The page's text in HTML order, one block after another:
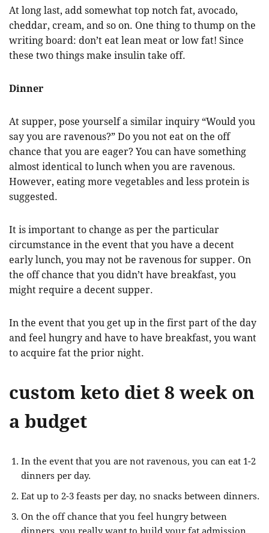
At long last, add somewhat top notch fat, avocado,
cheddar, cream, and so on. One thing to thump on the
writing board: don’t eat lean meat or low fat! Since
these two things make insulin take off.
Dinner
At supper, pose yourself a similar inquiry “Would you
say you are ravenous?” Do you not eat on the off
chance that you are eager? You can have something
almost identical to lunch when you are ravenous.
However, eating more vegetables and less protein is
suggested.
It is important to change as per the particular
circumstance in the event that you have a decent
early lunch, you may not be ravenous for supper. On
the off chance that you didn’t have breakfast, you
might require a decent supper.
In the event that you get up in the first part of the day
and feel hungry and have to have breakfast, you want
to acquire fat the prior night.
custom keto diet 8 week on
a budget
In the event that you are not ravenous, you can eat 1-2
dinners per day.
Eat up to 2-3 feasts per day, no snacks between dinners.
On the off chance that you feel hungry between